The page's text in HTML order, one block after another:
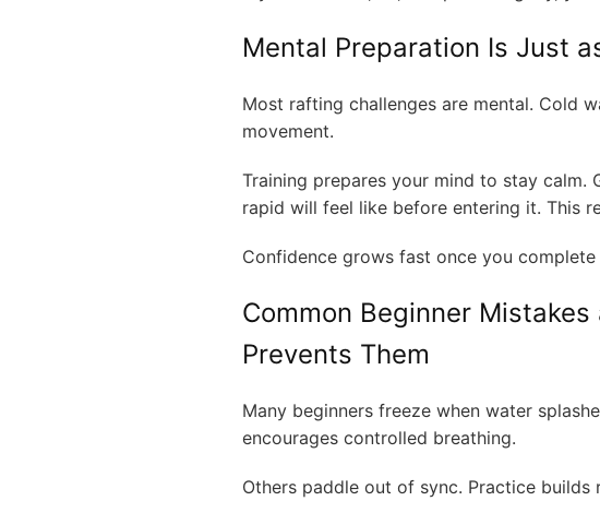
Mental Preparation Is Just
Most rafting challenges are mental. Cold
movement.
Training prepares your mind to stay calm.
rapid will feel like before entering it. This
Confidence grows fast once you
Common Beginner
Prevents Them
Many beginners freeze when water
encourages controlled breathing.
Others paddle out of sync. Practice builds